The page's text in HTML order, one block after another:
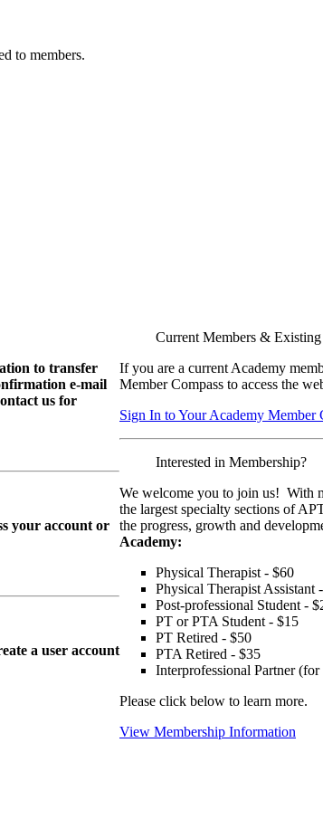
to members.
to transfer
e-mail
us for
your account or
a user account
Current Members &
If you are a current Academy
Member Compass to access the
Sign In to Your Academy Member
Interested in Membership?
We welcome you to join us! With
the largest specialty sections of
the progress, growth and
Academy:
Physical Therapist - $60
Physical Therapist Assistant
Post-professional Student -
PT or PTA Student - $15
PT Retired - $50
PTA Retired - $35
Interprofessional Partner
Please click below to learn more.
View Membership Information